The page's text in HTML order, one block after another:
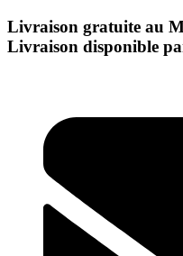
Skip
to
content
Livraison gratuite au
Livraison disponible